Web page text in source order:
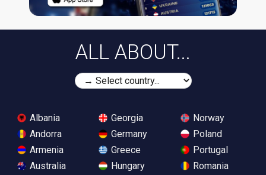
ALL ABOUT...
Albania
Andorra
Armenia
Australia
Georgia
Germany
Greece
Hungary
Norway
Poland
Portugal
Romania